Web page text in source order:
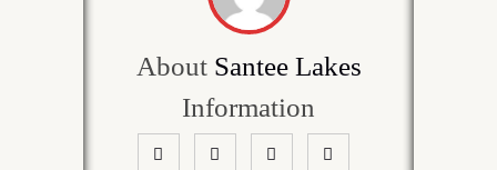
About Santee Lakes
Information